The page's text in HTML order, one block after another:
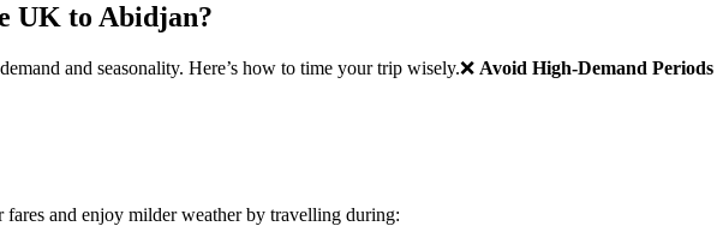
UK to Abidjan?
and seasonality. Here’s how to time your trip wisely.❌ Avoid High-Demand Periods
fares and enjoy milder weather by travelling during: